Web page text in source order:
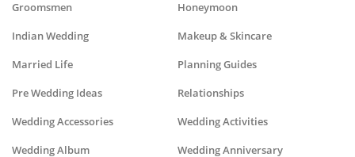
Groomsmen Honeymoon
Indian Wedding Makeup & Skincare
Married Life Planning Guides
Pre Wedding Ideas Relationships
Wedding Accessories Wedding Activities
Wedding Album Wedding Anniversary